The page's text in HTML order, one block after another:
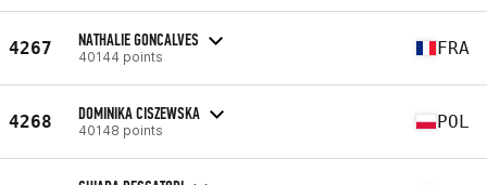
4267 NATHALIE GONCALVES
40144 points FRA
4268 DOMINIKA CISZEWSKA
40148 points POL